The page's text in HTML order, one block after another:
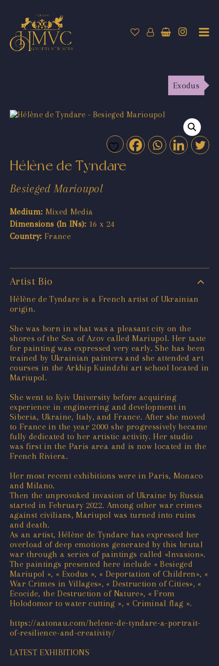
Exodus
Hélène de Tyndare
Besieged Marioupol
Medium: Mixed Media
Dimensions (In INs): 16 x 24
Country: France
Artist Bio
Hélène de Tyndare is a French artist of Ukrainian
origin.
She was born in what was a pleasant city on the
shores of the Sea of Azov called Mariupol. Her taste
for painting was expressed very early. She has been
trained by Ukrainian painters and she attended art
courses in the Arkhip Kuindzhi art school located in
Mariupol.
She went to Kyiv University before acquiring
experience in engineering and development in
Siberia, Ukraine, Italy, and France. After she moved
to France in the year 2000 she progressively became
fully dedicated to her artistic activity. Her studio
was first in the Paris area and is now located in the
French Riviera.
Her most recent exhibitions were in Paris, Monaco
and Milano.
Then the unprovoked invasion of Ukraine by Russia
started in February 2022. Among other war crimes
against civilians, Mariupol was turned into ruins
and death.
As an artist, Hélène de Tyndare has expressed her
overload of deep emotions generated by this brutal
war through a series of paintings called «Invasion».
The paintings presented here include « Besieged
Mariupol », « Exodus », « Deportation of Children», «
War Crimes in Villages», « Destruction of Cities», «
Ecocide, the Destruction of Nature», « From
Holodomor to water cutting », « Criminal flag ».
https://aatonau.com/helene-de-tyndare-a-portrait-
of-resilience-and-creativity/
LATEST EXHIBITIONS